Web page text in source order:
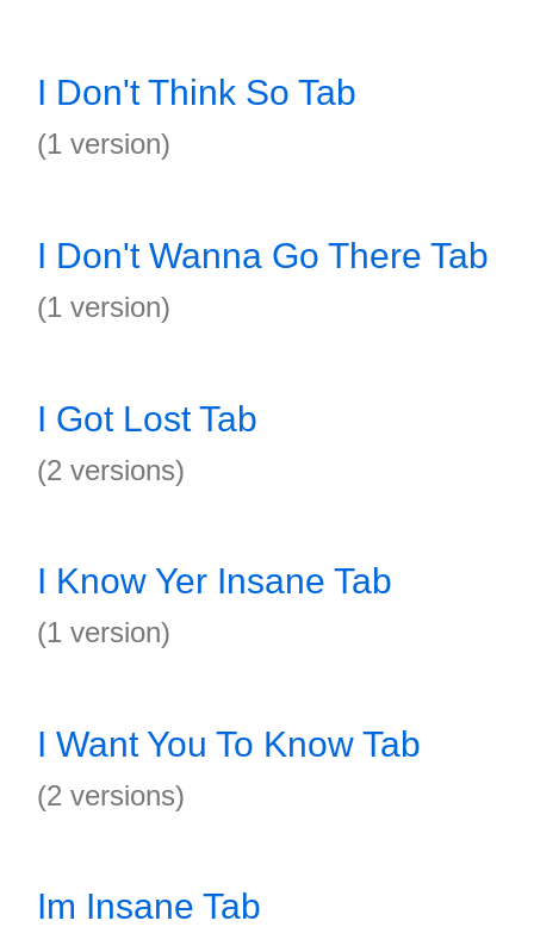
I Don't Think So Tab
(1 version)
I Don't Wanna Go There Tab
(1 version)
I Got Lost Tab
(2 versions)
I Know Yer Insane Tab
(1 version)
I Want You To Know Tab
(2 versions)
Im Insane Tab